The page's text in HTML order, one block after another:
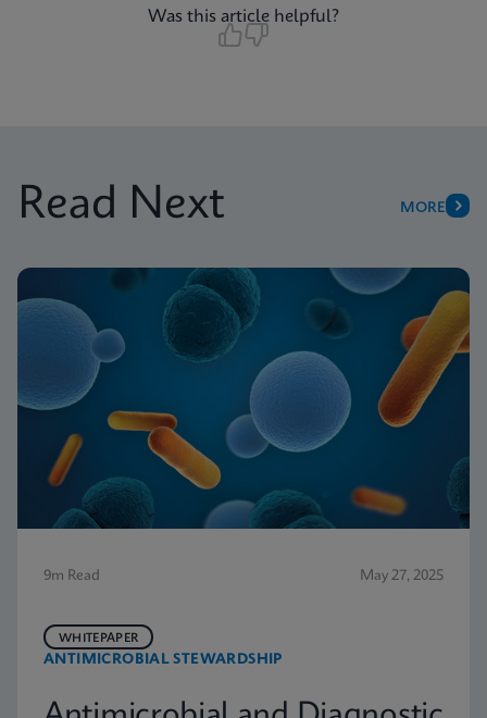
Was this article helpful?
Read Next MORE
9m Read May 27, 2025
ANTIMICROBIAL STEWARDSHIP
WHITEPAPER